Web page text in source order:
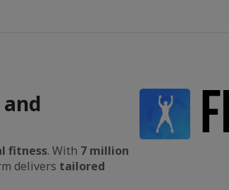
fitness. With 7 million
delivers tailored